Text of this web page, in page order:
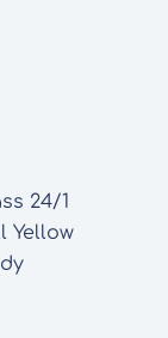
24/1
Yellow